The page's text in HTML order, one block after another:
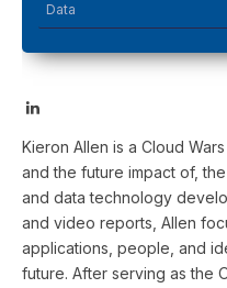
Data
LinkedIn
Kieron Allen is a Cloud
and the future impact of,
and data technology
and video reports, Allen
applications, people, and
future. After serving as the